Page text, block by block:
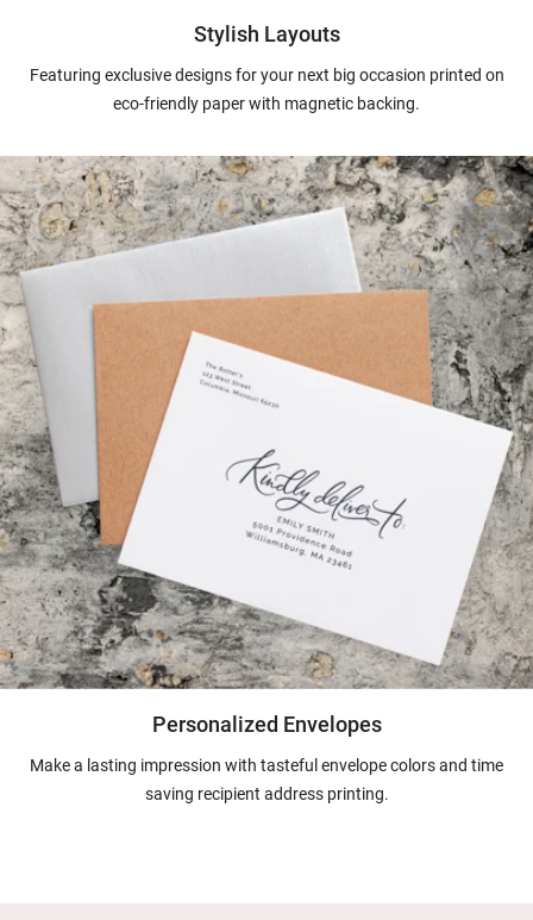
Stylish Layouts
Featuring exclusive designs for your next big occasion printed on
eco-friendly paper with magnetic backing.
Personalized Envelopes
Make a lasting impression with tasteful envelope colors and time
saving recipient address printing.